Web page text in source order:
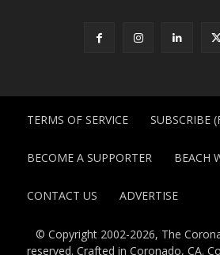
TERMS OF SERVICE SUBSCRIBE
BECOME A SUPPORTER BEACH
CONTACT US ADVERTISE
© Copyright 2002-2026, The
reserved. Crafted in Coronado, CA.